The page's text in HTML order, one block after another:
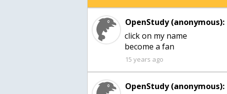
OpenStudy (anonymous):
click on my name
15 years ago
OpenStudy (anonymous):